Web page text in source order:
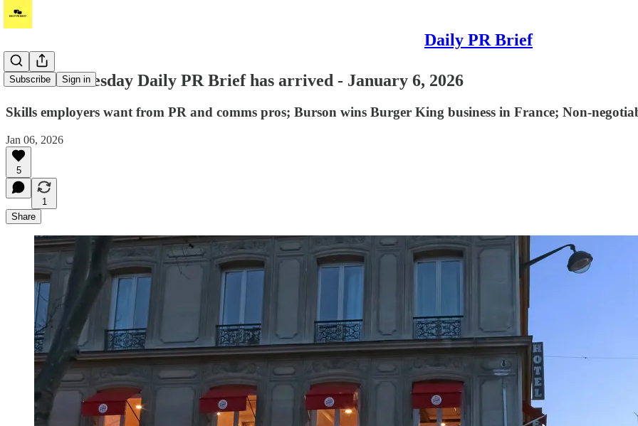
Daily PR Brief
Subscribe Sign in
Hi! Your Tuesday Daily PR Brief has arrived - January 6, 2026
Skills employers want from PR and comms pros; Burson wins Burger King business in France; Non-
Jan 06, 2026
5
1
Share